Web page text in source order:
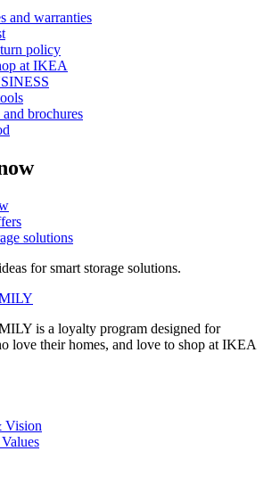
and warranties
policy
at IKEA
brochures
solutions
for smart storage solutions.
is a loyalty program designed for
love their homes, and love to shop at IKEA
Vision